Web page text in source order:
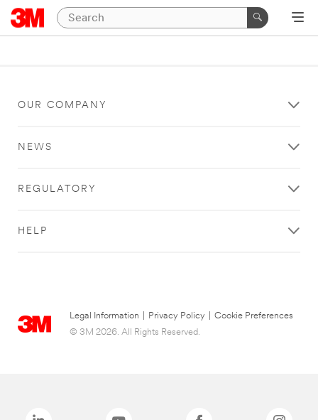
OUR COMPANY
NEWS
REGULATORY
HELP
Legal Information Privacy Policy
Cookie Preferences
© 3M 2026. All Rights Reserved.